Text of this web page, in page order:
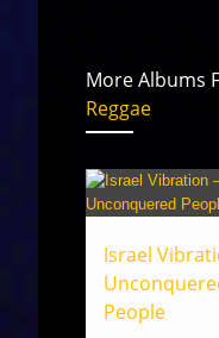
More Albums
Reggae
Israel
People